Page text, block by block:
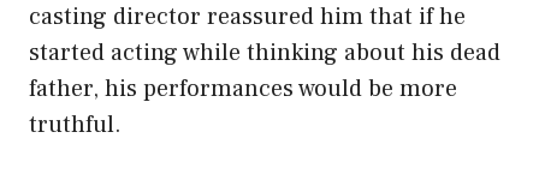
casting director reassured him that if he
started acting while thinking about his dead
father, his performances would be more
truthful.